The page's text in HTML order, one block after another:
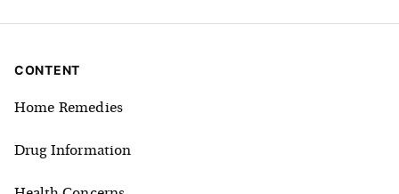
CONTENT
Home Remedies
Drug Information